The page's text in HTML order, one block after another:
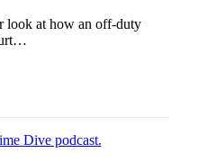
look at how an off-duty